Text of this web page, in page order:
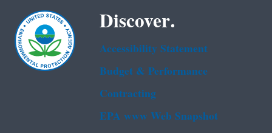
Discover.
Accessibility Statement
Budget & Performance
Contracting
EPA www Web Snapshot